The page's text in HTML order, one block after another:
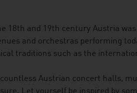
18th and 19th century Austria
and orchestras performing
traditions such as the
countless Austrian concert halls,
Let yourself be inspired by